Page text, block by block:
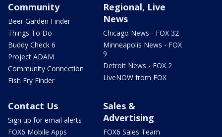
Community
Beer Garden Finder
Things To Do
Buddy Check 6
Project ADAM
Community Connection
Fish Fry Finder
Regional, Live
News
Chicago News - FOX 32
Minneapolis News - FOX
9
Detroit News - FOX 2
LiveNOW from FOX
Contact Us
Sign up for email alerts
FOX6 Mobile Apps
Sales &
Advertising
FOX6 Sales Team